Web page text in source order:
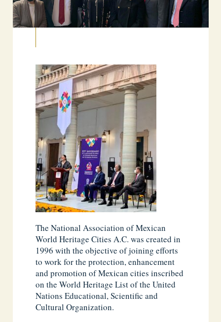
The National Association of Mexican
World Heritage Cities A.C. was created in
1996 with the objective of joining efforts
to work for the protection, enhancement
and promotion of Mexican cities inscribed
on the World Heritage List of the United
Nations Educational, Scientific and
Cultural Organization.